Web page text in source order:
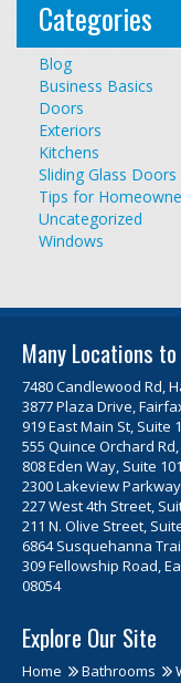
Categories
Blog
Business Basics
Doors
Exteriors
Kitchens
Sliding Glass Doors
Tips for
Uncategorized
Windows
Many Locations to
7480 Candlewood Rd,
3877 Plaza Drive,
919 East Main St, Suite
555 Quince Orchard
808 Eden Way, Suite
2300 Lakeview
227 West 4th Street,
211 N. Olive Street,
6864 Susquehanna
309 Fellowship Road,
08054
Explore Our Site
Home Bathrooms